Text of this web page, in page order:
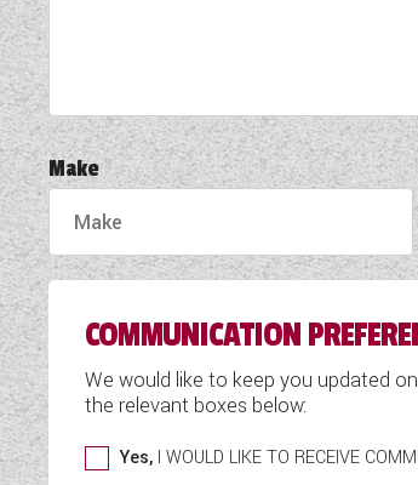
NEWS AND EVENTS
2026 BRANDS
Make
COMMUNICATION
We would like to keep you updated
the relevant boxes below:
Yes, I WOULD LIKE TO RECEIVE